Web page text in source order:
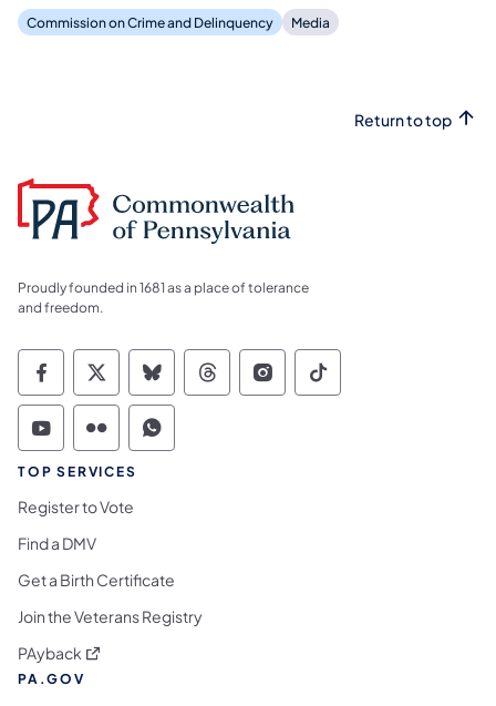
Commission on Crime and Delinquency Media
Return to top
Proudly founded in 1681 as a place of tolerance
and freedom.
Commonwealth of Pennsylvania Social
Commonwealth of Pennsylvania
Commonwealth of Pennsylvania
Commonwealth of
Commonwealth of
Commonwealth
Commonwealth of Pennsylvania Social
Commonwealth of Pennsylvania
Commonwealth of Pennsylvania
TOP SERVICES
Register to Vote
Find a DMV
Get a Birth Certificate
Join the Veterans Registry
PAyback (opens in a new tab)
PA.GOV